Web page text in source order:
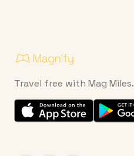
Travel free with Mag Miles.